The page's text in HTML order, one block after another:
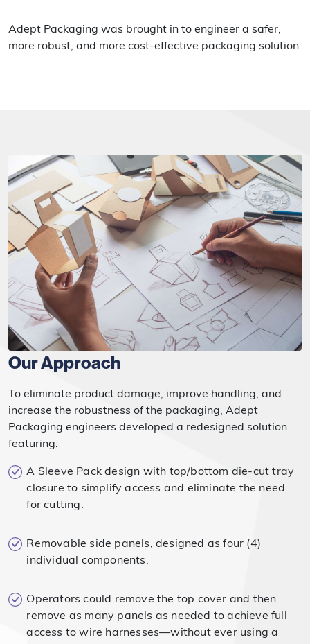
Adept Packaging was brought in to engineer a safer,
more robust, and more cost-effective packaging solution.
Our Approach
To eliminate product damage, improve handling, and
increase the robustness of the packaging, Adept
Packaging engineers developed a redesigned solution
featuring:
A Sleeve Pack design with top/bottom die-cut tray
closure to simplify access and eliminate the need
for cutting.
Removable side panels, designed as four (4)
individual components.
Operators could remove the top cover and then
remove as many panels as needed to achieve full
access to wire harnesses—without ever using a